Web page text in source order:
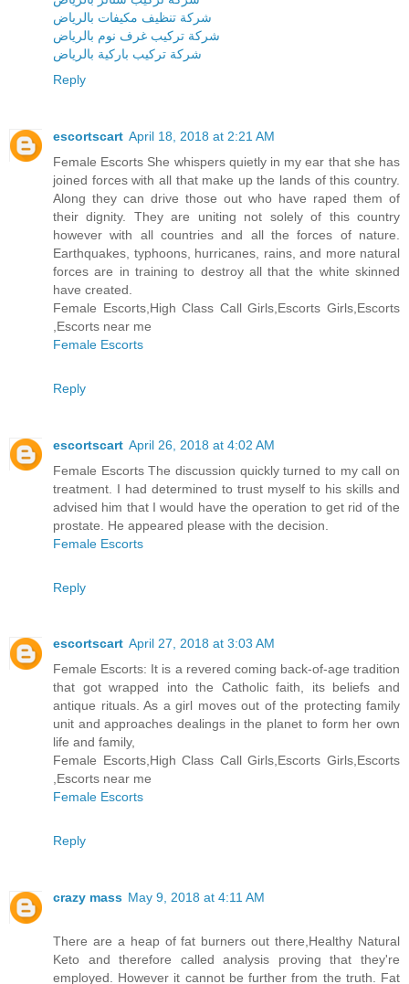
شركة تنظيف مكيفات بالرياض
شركة تركيب غرف نوم بالرياض
شركة تركيب باركية بالرياض
Reply
escortscart April 18, 2018 at 2:21 AM
Female Escorts She whispers quietly in my ear that she has
joined forces with all that make up the lands of this country.
Along they can drive those out who have raped them of
their dignity. They are uniting not solely of this country
however with all countries and all the forces of nature.
Earthquakes, typhoons, hurricanes, rains, and more natural
forces are in training to destroy all that the white skinned
have created.
Female Escorts,High Class Call Girls,Escorts Girls,Escorts
,Escorts near me
Female Escorts
Reply
escortscart April 26, 2018 at 4:02 AM
Female Escorts The discussion quickly turned to my call on
treatment. I had determined to trust myself to his skills and
advised him that I would have the operation to get rid of the
prostate. He appeared please with the decision.
Female Escorts
Reply
escortscart April 27, 2018 at 3:03 AM
Female Escorts: It is a revered coming back-of-age tradition
that got wrapped into the Catholic faith, its beliefs and
antique rituals. As a girl moves out of the protecting family
unit and approaches dealings in the planet to form her own
life and family,
Female Escorts,High Class Call Girls,Escorts Girls,Escorts
,Escorts near me
Female Escorts
Reply
crazy mass May 9, 2018 at 4:11 AM
There are a heap of fat burners out there,Healthy Natural
Keto and therefore called analysis proving that they're
employed. However it cannot be further from the truth. Fat